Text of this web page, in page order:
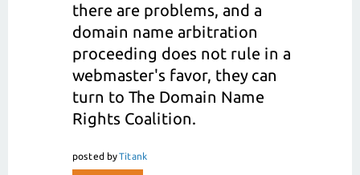
there are problems, and a
domain name arbitration
proceeding does not rule in a
webmaster's favor, they can
turn to The Domain Name
Rights Coalition.
posted byTitank